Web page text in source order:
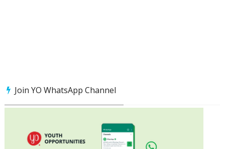
Join YO WhatsApp Channel